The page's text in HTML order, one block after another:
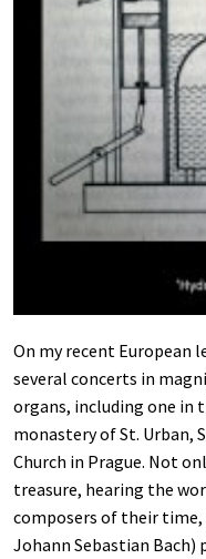
On my recent European
several concerts in
organs, including one in
monastery of St. Urban,
Church in Prague. Not
treasure, hearing the
composers of their time,
Johann Sebastian